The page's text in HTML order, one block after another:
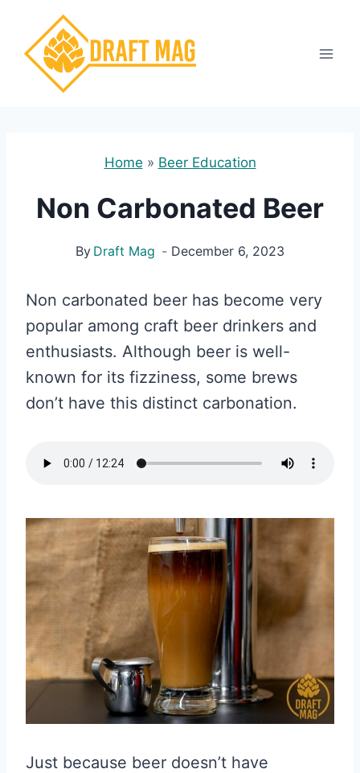
content
Home » Beer Education
Non Carbonated Beer
By Draft Mag December 6, 2023
Non carbonated beer has become very
popular among craft beer drinkers and
enthusiasts. Although beer is well-
known for its fizziness, some brews
don’t have this distinct carbonation.
Just because beer doesn’t have